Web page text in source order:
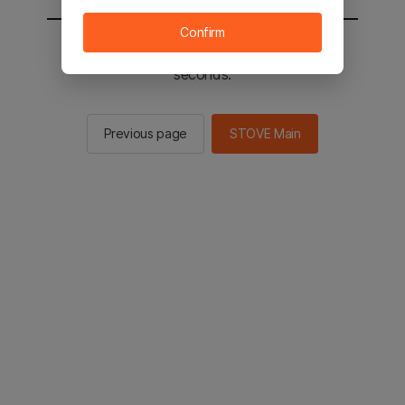
You will be sent to the STOVE main in 2
seconds.
Previous page STOVE Main
Confirm